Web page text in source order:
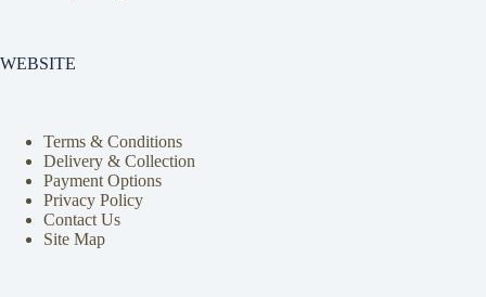
WEBSITE
Terms & Conditions
Delivery & Collection
Payment Options
Privacy Policy
Contact Us
Site Map